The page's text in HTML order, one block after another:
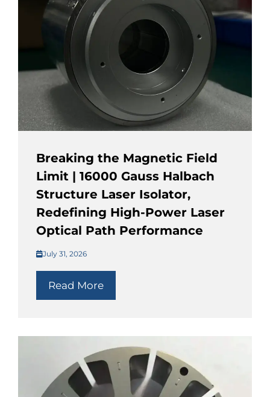
Breaking the Magnetic Field
Limit | 16000 Gauss Halbach
Structure Laser Isolator,
Redefining High-Power Laser
Optical Path Performance
July 31, 2026
Read More